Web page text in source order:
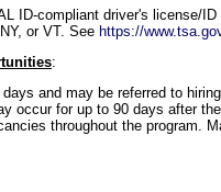
ID-compliant driver's license/
or VT. See https://
:
and may be referred to
occur for up to 90 days after
throughout the program.